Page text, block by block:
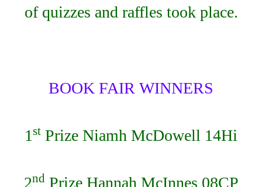
of quizzes and raffles took place.
BOOK FAIR WINNERS
1st Prize Niamh McDowell 14Hi
2ndPrize Hannah McInnes 08CP